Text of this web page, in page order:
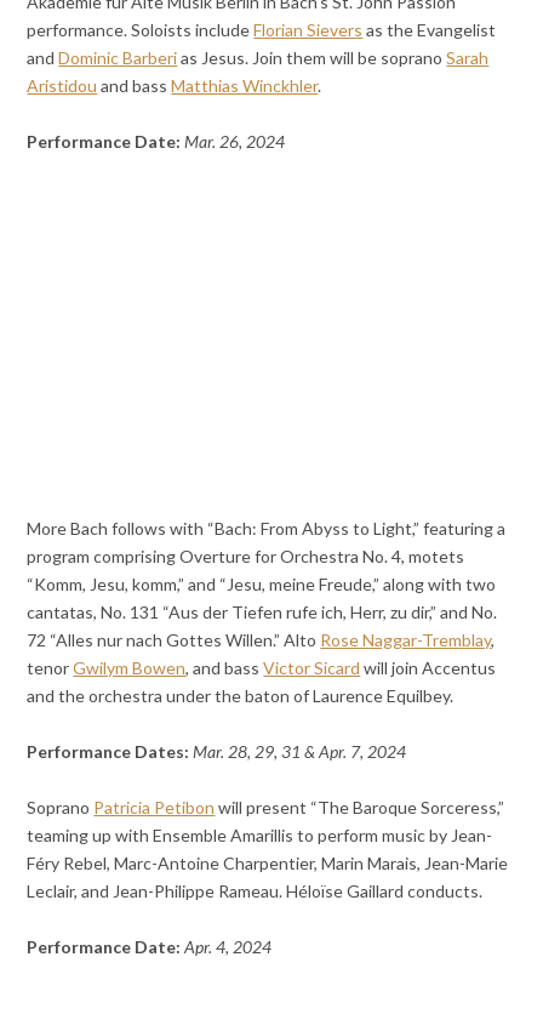
performance. Soloists includeFlorian Sievers as the Evangelist
andDominic Barberias Jesus. Join them will be sopranoSarah
Aristidou and bassMatthias Winckhler.
Performance Date:Mar. 26, 2024
More Bach follows with “Bach: From Abyss to Light,” featuring a
program comprising Overture for Orchestra No. 4, motets
“Komm, Jesu, komm,” and “Jesu, meine Freude,” along with two
cantatas, No. 131 “Aus der Tiefen rufe ich, Herr, zu dir,” and No.
72 “Alles nur nach Gottes Willen.” Alto Rose Naggar-Tremblay,
tenorGwilym Bowen, and bassVictor Sicard will join Accentus
and the orchestra under the baton of Laurence Equilbey.
Performance Dates:Mar. 28, 29, 31 & Apr. 7, 2024
Soprano Patricia Petibon will present “The Baroque Sorceress,”
teaming up with Ensemble Amarillis to perform music by Jean-
Féry Rebel, Marc-Antoine Charpentier, Marin Marais, Jean-Marie
Leclair, and Jean-Philippe Rameau. Héloïse Gaillard conducts.
Performance Date:Apr. 4, 2024